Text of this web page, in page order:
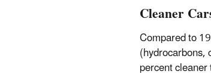
Cleaner
Compared to
(hydrocarbons,
percent